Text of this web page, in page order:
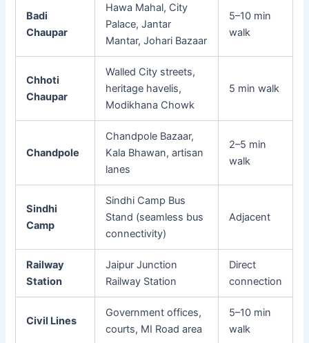
Badi
Chaupar
Hawa Mahal, City
Palace, Jantar
Mantar, Johari Bazaar
5–10 min
walk
Chhoti
Chaupar
Walled City streets,
heritage havelis,
Modikhana Chowk
5 min walk
Chandpole
Chandpole Bazaar,
Kala Bhawan, artisan
lanes
2–5 min
walk
Sindhi
Camp
Sindhi Camp Bus
Stand (seamless bus
connectivity)
Adjacent
Railway
Station
Jaipur Junction
Railway Station
Direct
connection
Civil Lines
Government offices,
courts, MI Road area
5–10 min
walk